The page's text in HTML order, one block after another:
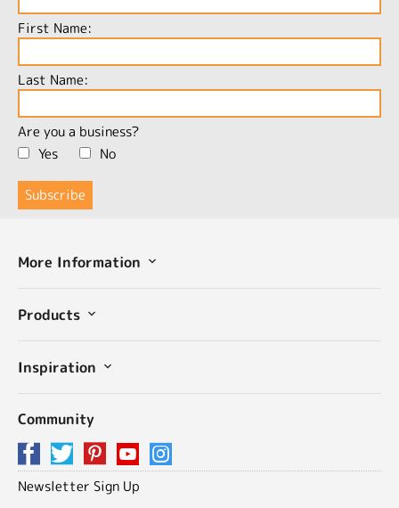
First Name:
Last Name:
Are you a business?
Yes
No
More Information
Products
Inspiration
Community
Newsletter Sign Up